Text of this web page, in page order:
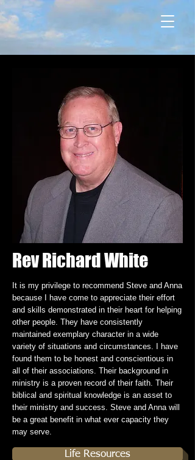
Rev Richard White
It is my privilege to recommend Steve and Anna
because I have come to appreciate their effort
and skills demonstrated in their heart for helping
other people. They have consistently
maintained exemplary character in a wide
variety of situations and circumstances. I have
found them to be honest and conscientious in
all of their associations. Their background in
ministry is a proven record of their faith. Their
biblical and spiritual knowledge is an asset to
their ministry and success. Steve and Anna will
be a great benefit in what ever capacity they
may serve.
Life Resources